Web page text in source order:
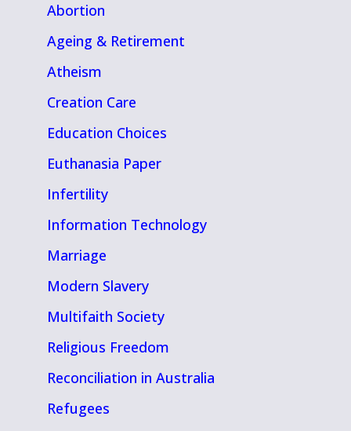
Abortion
Ageing & Retirement
Atheism
Creation Care
Education Choices
Euthanasia Paper
Infertility
Information Technology
Marriage
Modern Slavery
Multifaith Society
Religious Freedom
Reconciliation in Australia
Refugees